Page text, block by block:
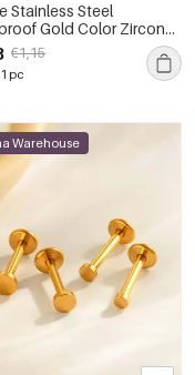
Stainless Steel
Gold Color Zircon
Earring
€1,15
pc
Warehouse